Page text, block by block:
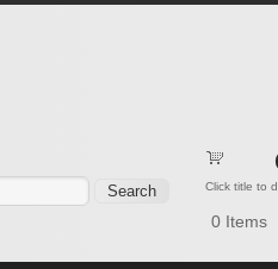
Click title to
0 Items